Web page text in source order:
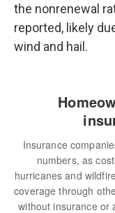
the nonrenewal
reported, likely
wind and hail.